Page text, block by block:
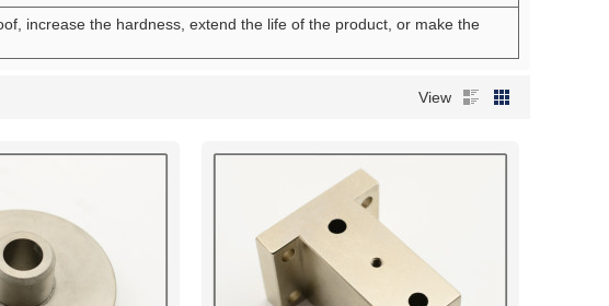
increase the hardness, extend the life of the product, or make the
View